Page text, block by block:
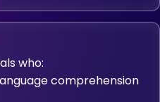
who:
comprehension